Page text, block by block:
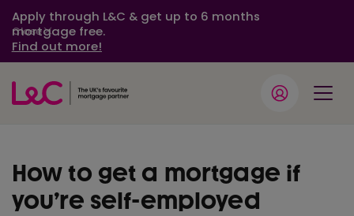
Apply through L&C & get up to 6 months
mortgage free.
Find out more!
Close
How to get a mortgage if
you’re self-employed